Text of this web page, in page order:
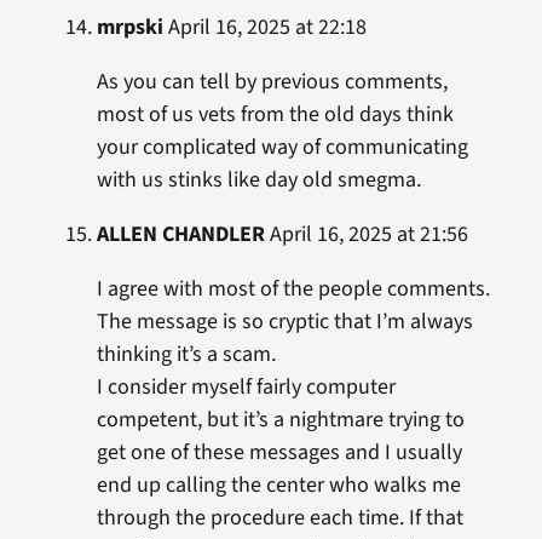
mrpski April 16, 2025 at 22:18
As you can tell by previous comments,
most of us vets from the old days think
your complicated way of communicating
with us stinks like day old smegma.
ALLEN CHANDLERApril 16, 2025 at 21:56
I agree with most of the people comments.
The message is so cryptic that I’m always
thinking it’s a scam.
I consider myself fairly computer
competent, but it’s a nightmare trying to
get one of these messages and I usually
end up calling the center who walks me
through the procedure each time. If that